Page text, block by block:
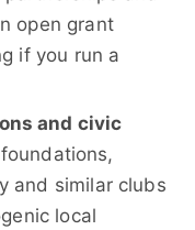
open grant
if you run a
and civic
and similar clubs
local